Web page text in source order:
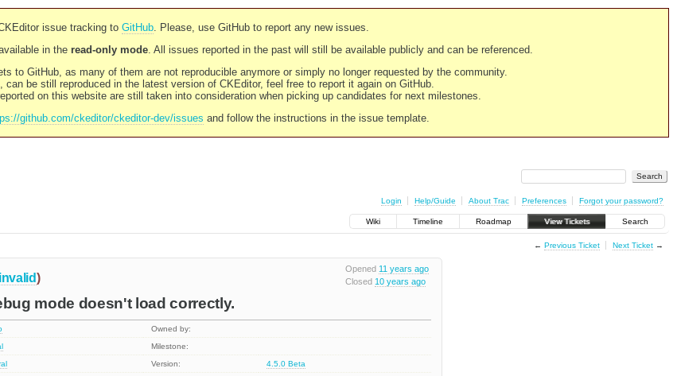
issue tracking to GitHub. Please, use GitHub to report any new issues.
in the read-only mode. All issues reported in the past will still be available publicly and can be referenced.
to GitHub, as many of them are not reproducible anymore or simply no longer requested by the community.
can be still reproduced in the latest version of CKEditor, feel free to report it again on GitHub.
on this website are still taken into consideration when picking up candidates for next milestones.
github.com/ckeditor/ckeditor-dev/issues and follow the instructions in the issue template.
Login Help/Guide About Trac Preferences Forgot your password?
Wiki Timeline Roadmap View Tickets Search
← Previous Ticket Next Ticket→
Opened 11 years ago
Closed 10 years ago
)
mode doesn't load correctly.
Owned by:
Milestone:
Version:
4.5.0 Beta